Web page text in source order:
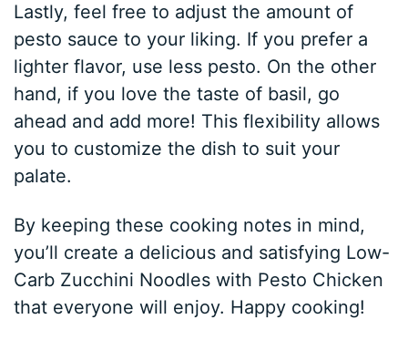
Lastly, feel free to adjust the amount of
pesto sauce to your liking. If you prefer a
lighter flavor, use less pesto. On the other
hand, if you love the taste of basil, go
ahead and add more! This flexibility allows
you to customize the dish to suit your
palate.
By keeping these cooking notes in mind,
you’ll create a delicious and satisfying Low-
Carb Zucchini Noodles with Pesto Chicken
that everyone will enjoy. Happy cooking!